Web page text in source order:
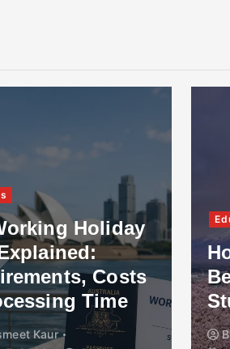
Holiday
Costs
Time
Kaur